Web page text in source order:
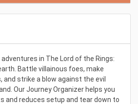
adventures in The Lord of the Rings:
Battle villainous foes, make
and strike a blow against the evil
Our Journey Organizer helps you
and reduces setup and tear down to